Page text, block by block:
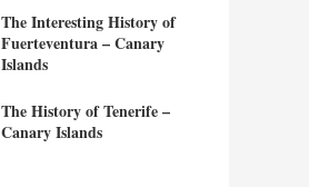
The Interesting History of
Fuerteventura – Canary
Islands
The History of Tenerife –
Canary Islands